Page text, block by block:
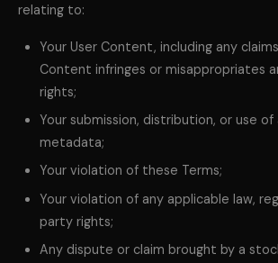
relating to:
Your User Content, including any
Content infringes or misappropriates
rights;
Your submission, distribution, or use
metadata;
Your violation of these Terms;
Your violation of any applicable law,
party rights;
Any dispute or claim brought by a